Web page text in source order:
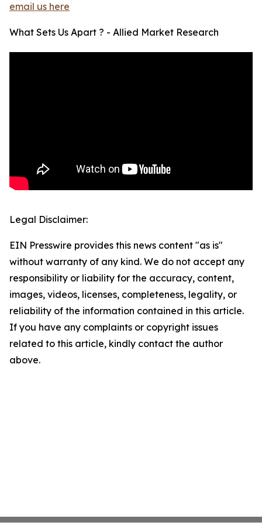
email us here
What Sets Us Apart ? - Allied Market Research
Legal Disclaimer:
EIN Presswire provides this news content "as is"
without warranty of any kind. We do not accept any
responsibility or liability for the accuracy, content,
images, videos, licenses, completeness, legality, or
reliability of the information contained in this article.
If you have any complaints or copyright issues
related to this article, kindly contact the author
above.